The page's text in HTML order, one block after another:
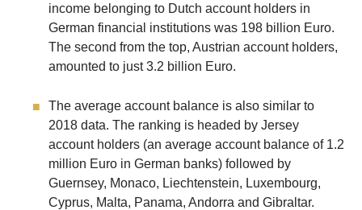
income belonging to Dutch account holders in
German financial institutions was 198 billion Euro.
The second from the top, Austrian account holders,
amounted to just 3.2 billion Euro.
The average account balance is also similar to
2018 data. The ranking is headed by Jersey
account holders (an average account balance of 1.2
million Euro in German banks) followed by
Guernsey, Monaco, Liechtenstein, Luxembourg,
Cyprus, Malta, Panama, Andorra and Gibraltar.